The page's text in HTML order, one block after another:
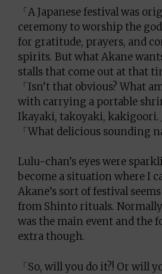
「A Japanese festival was
ceremony to worship the
for gratitude, prayers, and
spirits. But what Akane
stalls that come out at that
「Isn’t that obvious? What
with carrying a portable
Ikayaki, takoyaki, kakigoori.
「What delicious sounding
Lulu-chan’s eyes were
become a situation where I
Akane’s sort of festival
from Shinto rituals.
was the main event and the
extra though.
「So, will you do it?! Or will